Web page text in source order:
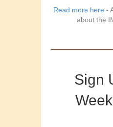
Read more here -
about the
Sign